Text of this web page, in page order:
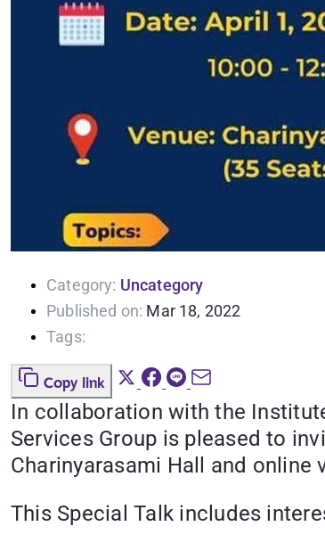
Category: Uncategory
Published on: Mar 18, 2022
Tags:
Copy link
In collaboration with the
Services Group is pleased to
Charinyarasami Hall and
This Special Talk includes